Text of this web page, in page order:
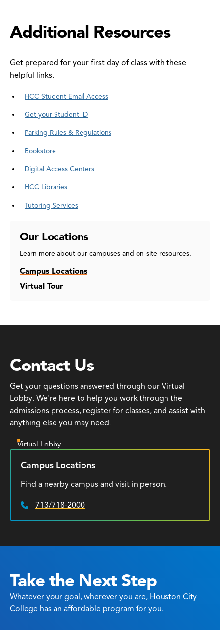
Additional Resources
Get prepared for your first day of class with these
helpful links.
HCC Student Email Access
Get your Student ID
Parking Rules & Regulations
Bookstore
Digital Access Centers
HCC Libraries
Tutoring Services
Our Locations
Learn more about our campuses and on-site resources.
Campus Locations
Virtual Tour
Contact Us
Get your questions answered through our Virtual
Lobby. We're here to help you work through the
admissions process, register for classes, and assist with
anything else you may need.
Virtual Lobby
Campus Locations
Find a nearby campus and visit in person.
Phone:
713/718-2000
Take the Next Step
Whatever your goal, wherever you are, Houston City
College has an affordable program for you.